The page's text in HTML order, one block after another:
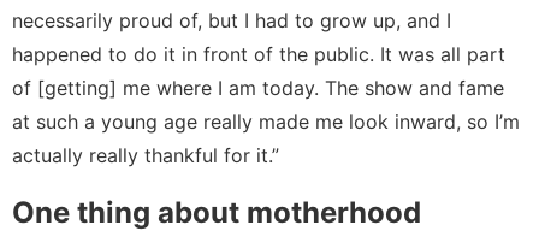
necessarily proud of, but I had to grow up, and I
happened to do it in front of the public. It was all part
of [getting] me where I am today. The show and fame
at such a young age really made me look inward, so I’m
actually really thankful for it.”
One thing about motherhood